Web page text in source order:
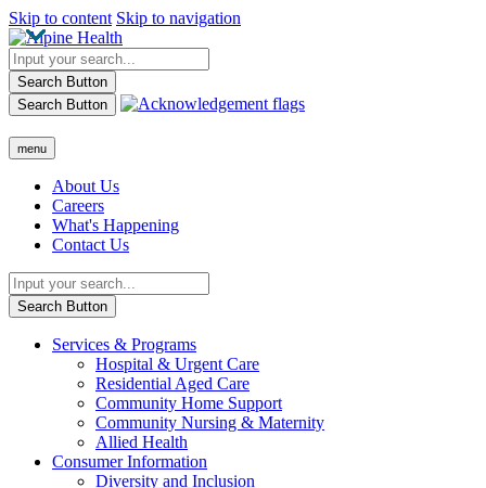
Skip to content Skip to navigation
Search Button
Search Button
menu
About Us
Careers
What's Happening
Contact Us
Search Button
Services & Programs
Hospital & Urgent Care
Residential Aged Care
Community Home Support
Community Nursing & Maternity
Allied Health
Consumer Information
Diversity and Inclusion